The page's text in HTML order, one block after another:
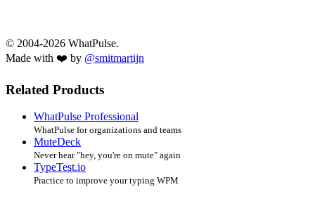
© 2004-2026 WhatPulse.
Made with ❤️ by @smitmartijn
Related Products
WhatPulse Professional
WhatPulse for organizations and teams
MuteDeck
Never hear "hey, you're on mute" again
TypeTest.io
Practice to improve your typing WPM